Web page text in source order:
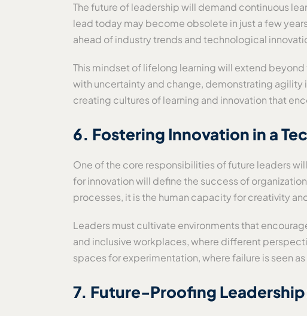
The future of leadership will demand continuous
lead today may become obsolete in just a few
ahead of industry trends and technological
This mindset of lifelong learning will extend
with uncertainty and change, demonstrating
creating cultures of learning and innovation that
6. Fostering Innovation in a
One of the core responsibilities of future leaders
for innovation will define the success of
processes, it is the human capacity for creativity
Leaders must cultivate environments that
and inclusive workplaces, where different
spaces for experimentation, where failure is seen
7. Future-Proofing